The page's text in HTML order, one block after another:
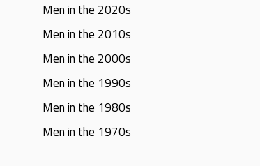
Men in the 2020s
Men in the 2010s
Men in the 2000s
Men in the 1990s
Men in the 1980s
Men in the 1970s